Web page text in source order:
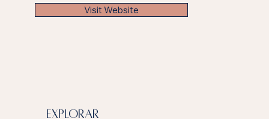
Visit Website
explorar